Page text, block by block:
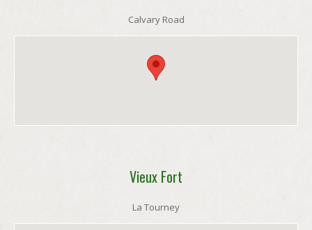
Calvary Road
Vieux Fort
La Tourney